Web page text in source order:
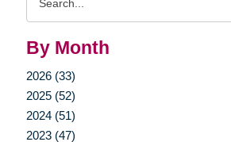
By Month
2026 (33)
2025 (52)
2024 (51)
2023 (47)